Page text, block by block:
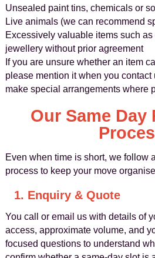
Unsealed paint tins, chemicals or
Live animals (we can recommend
Excessively valuable items such
jewellery without prior agreement
If you are unsure whether an item
please mention it when you
make special arrangements where
Our Same Day
Even when time is short, we follow
process to keep your move
1. Enquiry & Quote
You call or email us with details of
access, approximate volume, and
focused questions to understand